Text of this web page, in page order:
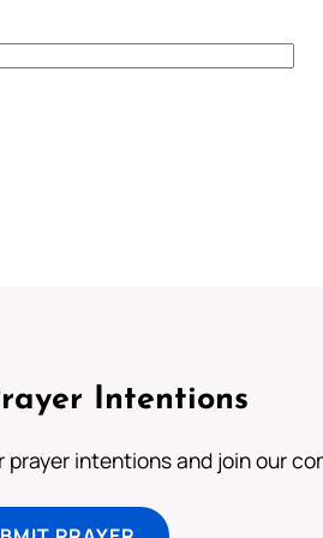
Intentions
intentions and join our